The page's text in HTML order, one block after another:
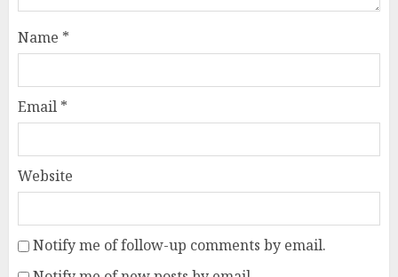
Name *
Email *
Website
Notify me of follow-up comments by email.